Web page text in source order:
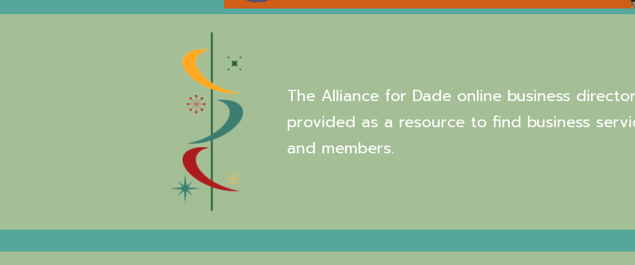
The Alliance for Dade online business
provided as a resource to find business
and members.